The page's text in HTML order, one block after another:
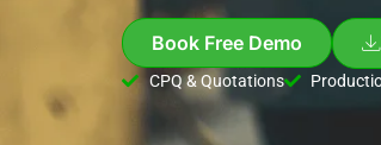
Book Free Demo
CPQ & Quotations